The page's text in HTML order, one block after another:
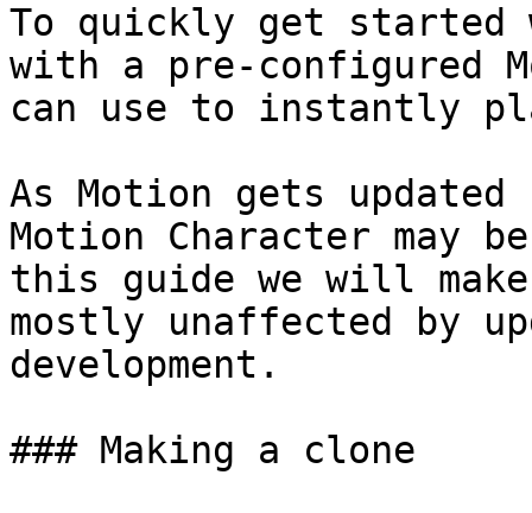
To quickly get started
with a pre-configured
can use to instantly
As Motion gets
Motion Character may
this guide we will
mostly unaffected by
development.
### Making a clone